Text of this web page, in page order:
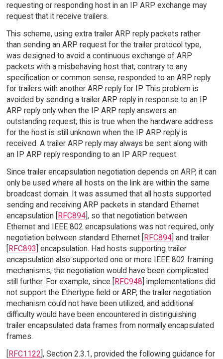
requesting or responding host in an IP ARP exchange may
request that it receive trailers.
This scheme, using extra trailer ARP reply packets rather
than sending an ARP request for the trailer protocol type,
was designed to avoid a continuous exchange of ARP
packets with a misbehaving host that, contrary to any
specification or common sense, responded to an ARP reply
for trailers with another ARP reply for IP. This problem is
avoided by sending a trailer ARP reply in response to an IP
ARP reply only when the IP ARP reply answers an
outstanding request; this is true when the hardware address
for the host is still unknown when the IP ARP reply is
received. A trailer ARP reply may always be sent along with
an IP ARP reply responding to an IP ARP request.
Since trailer encapsulation negotiation depends on ARP, it can
only be used where all hosts on the link are within the same
broadcast domain. It was assumed that all hosts supported
sending and receiving ARP packets in standard Ethernet
encapsulation [RFC894], so that negotiation between
Ethernet and IEEE 802 encapsulations was not required, only
negotiation between standard Ethernet [RFC894] and trailer
[RFC893] encapsulation. Had hosts supporting trailer
encapsulation also supported one or more IEEE 802 framing
mechanisms, the negotiation would have been complicated
still further. For example, since [RFC948] implementations did
not support the Ethertype field or ARP, the trailer negotiation
mechanism could not have been utilized, and additional
difficulty would have been encountered in distinguishing
trailer encapsulated data frames from normally encapsulated
frames.
[RFC1122], Section 2.3.1, provided the following guidance for